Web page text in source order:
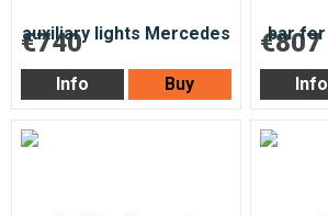
€740
Info Buy
€807
Info